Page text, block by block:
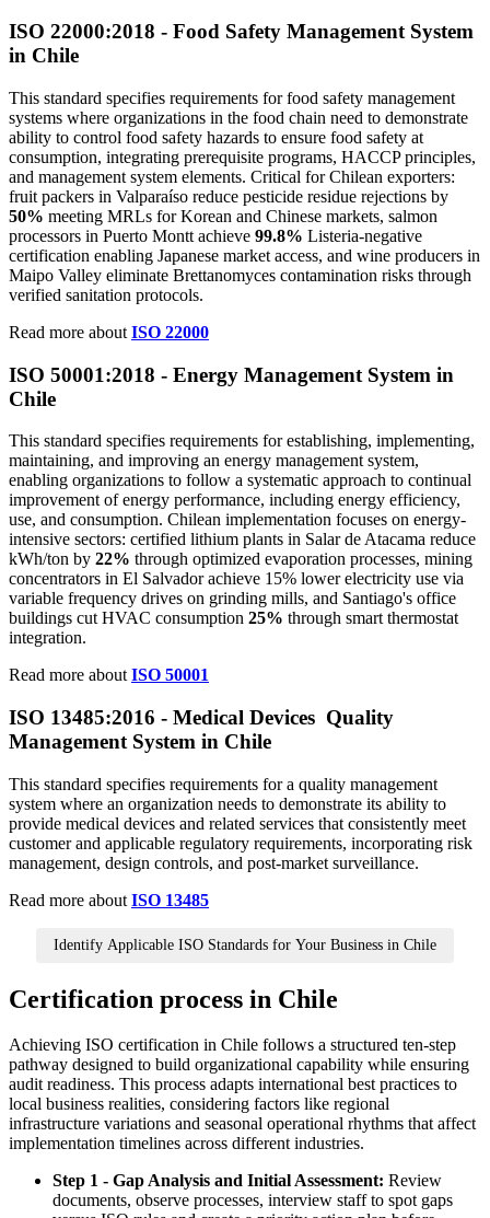
ISO 22000:2018 - Food Safety Management System
in Chile
This standard specifies requirements for food safety management
systems where organizations in the food chain need to demonstrate
ability to control food safety hazards to ensure food safety at
consumption, integrating prerequisite programs, HACCP principles,
and management system elements. Critical for Chilean exporters:
fruit packers in Valparaíso reduce pesticide residue rejections by
50% meeting MRLs for Korean and Chinese markets, salmon
processors in Puerto Montt achieve 99.8% Listeria-negative
certification enabling Japanese market access, and wine producers in
Maipo Valley eliminate Brettanomyces contamination risks through
verified sanitation protocols.
Read more about ISO 22000
ISO 50001:2018 - Energy Management System in
Chile
This standard specifies requirements for establishing, implementing,
maintaining, and improving an energy management system,
enabling organizations to follow a systematic approach to continual
improvement of energy performance, including energy efficiency,
use, and consumption. Chilean implementation focuses on energy-
intensive sectors: certified lithium plants in Salar de Atacama reduce
kWh/ton by 22% through optimized evaporation processes, mining
concentrators in El Salvador achieve 15% lower electricity use via
variable frequency drives on grinding mills, and Santiago's office
buildings cut HVAC consumption 25% through smart thermostat
integration.
Read more about ISO 50001
ISO 13485:2016 - Medical Devices Quality
Management System in Chile
This standard specifies requirements for a quality management
system where an organization needs to demonstrate its ability to
provide medical devices and related services that consistently meet
customer and applicable regulatory requirements, incorporating risk
management, design controls, and post-market surveillance.
Read more about ISO 13485
Identify Applicable ISO Standards for Your Business in Chile
Certification process in Chile
Achieving ISO certification in Chile follows a structured ten-step
pathway designed to build organizational capability while ensuring
audit readiness. This process adapts international best practices to
local business realities, considering factors like regional
infrastructure variations and seasonal operational rhythms that affect
implementation timelines across different industries.
Step 1 - Gap Analysis and Initial Assessment: Review
documents, observe processes, interview staff to spot gaps